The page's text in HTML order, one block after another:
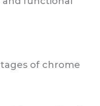
of chrome